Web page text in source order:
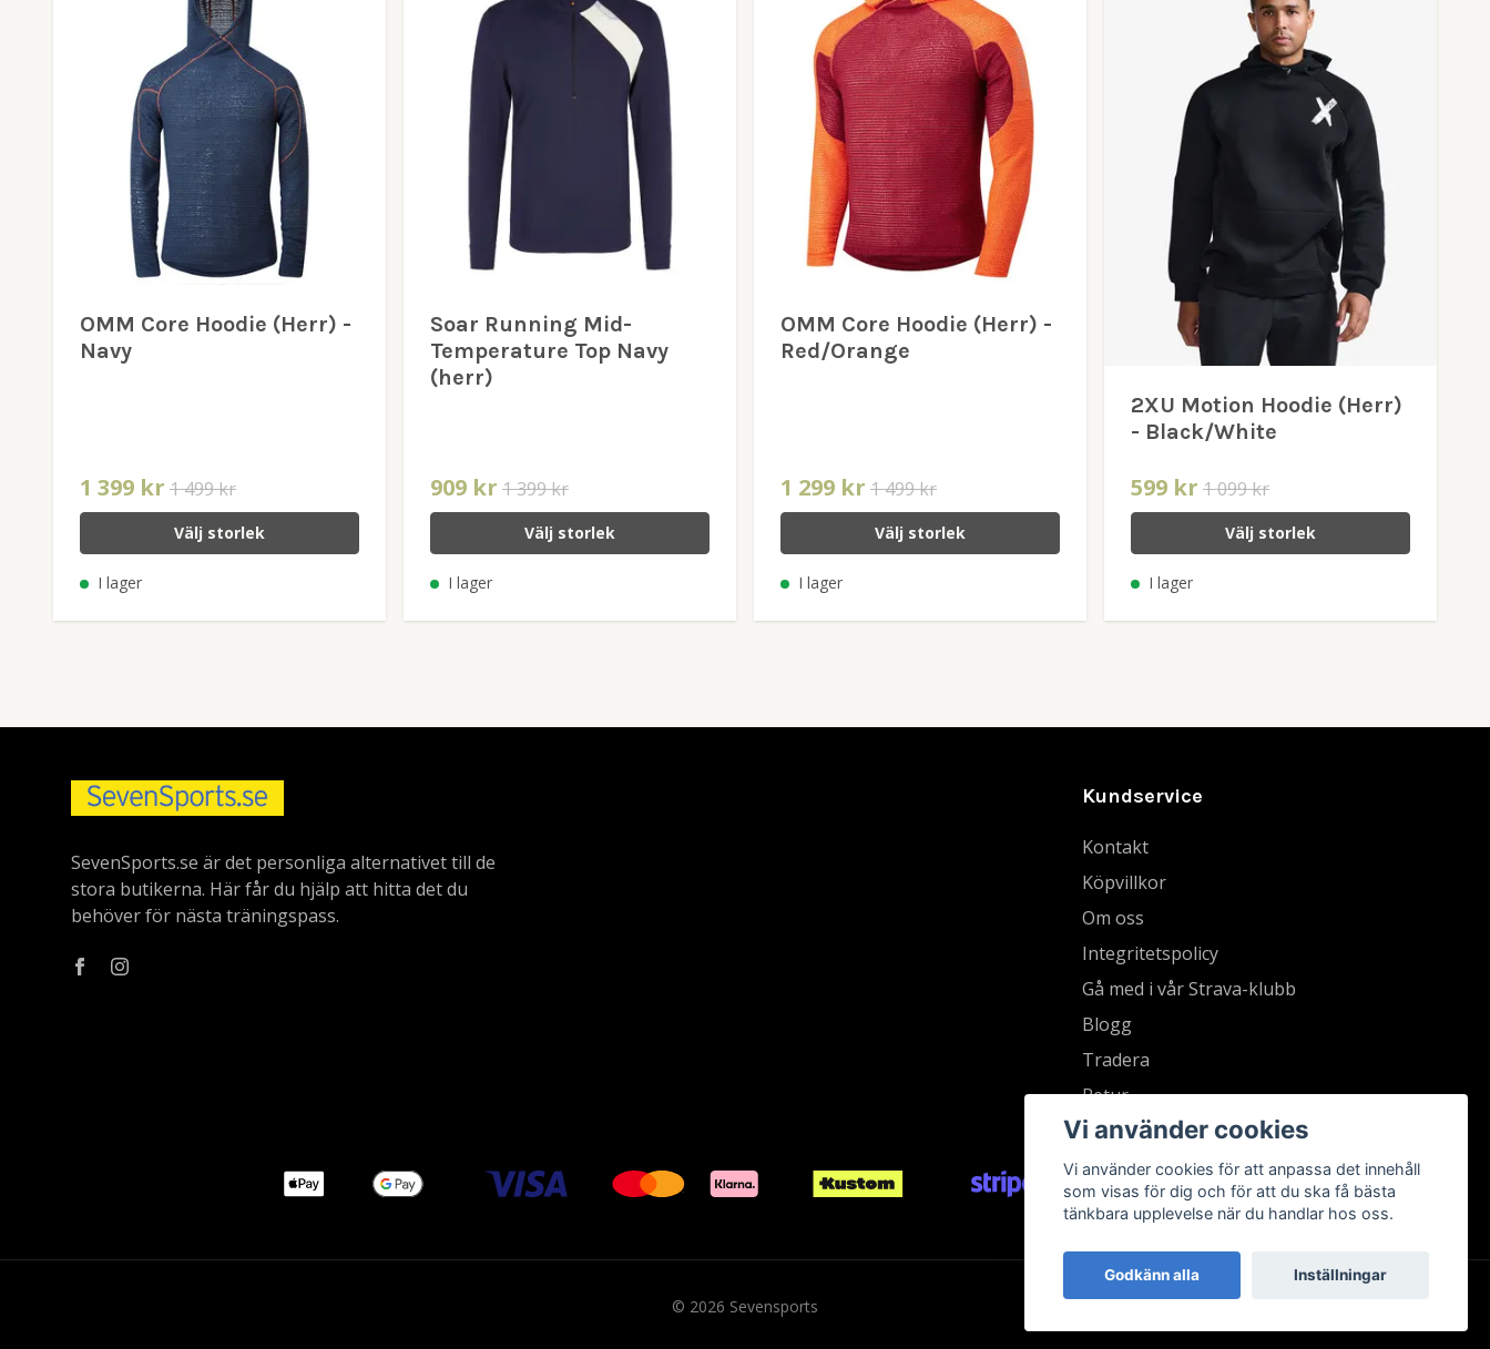
OMM Core Hoodie (Herr) -
Navy
1 399 kr 1 499 kr
Välj storlek
I lager
Soar Running Mid-
Temperature Top Navy
(herr)
909 kr 1 399 kr
Välj storlek
I lager
OMM Core Hoodie (Herr) -
Red/Orange
1 299 kr 1 499 kr
Välj storlek
I lager
2XU Motion Hoodie (Herr)
- Black/White
599 kr 1 099 kr
Välj storlek
I lager
SevenSports.se är det personliga alternativet till de
stora butikerna. Här får du hjälp att hitta det du
behöver för nästa träningspass.
Kundservice
Kontakt
Köpvillkor
Om oss
Integritetspolicy
Gå med i vår Strava-klubb
Blogg
Tradera
Retur
© 2026 Sevensports
Vi använder cookies
Vi använder cookies för att anpassa det innehåll
som visas för dig och för att du ska få bästa
tänkbara upplevelse när du handlar hos oss.
Godkänn alla Inställningar